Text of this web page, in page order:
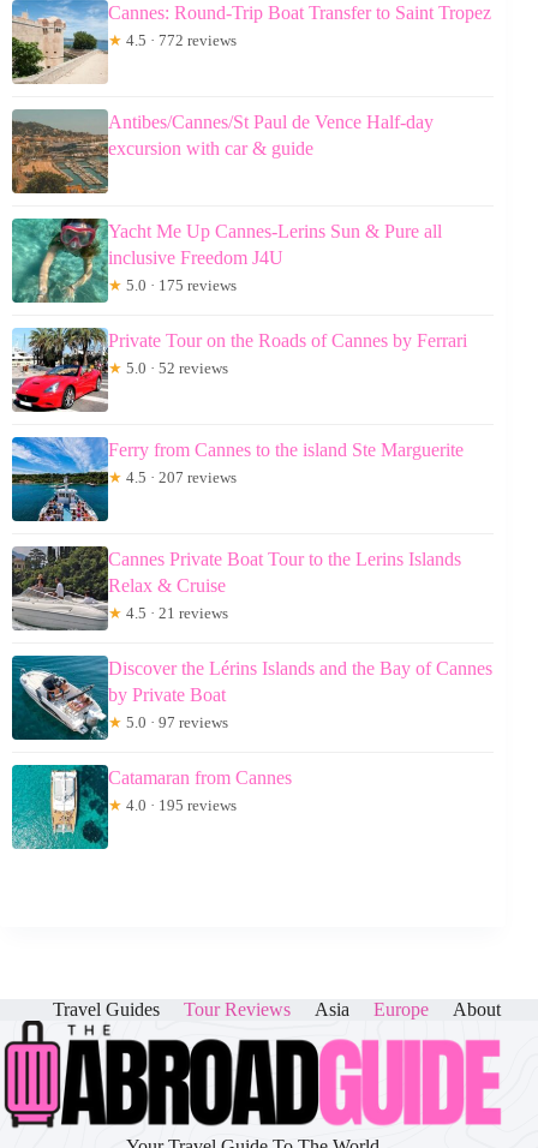
Cannes: Round-Trip Boat Transfer to Saint Tropez
★ 4.5 · 772 reviews
Antibes/Cannes/St Paul de Vence Half-day
excursion with car & guide
Yacht Me Up Cannes-Lerins Sun & Pure all
inclusive Freedom J4U
★ 5.0 · 175 reviews
Private Tour on the Roads of Cannes by Ferrari
★ 5.0 · 52 reviews
Ferry from Cannes to the island Ste Marguerite
★ 4.5 · 207 reviews
Cannes Private Boat Tour to the Lerins Islands
Relax & Cruise
★ 4.5 · 21 reviews
Discover the Lérins Islands and the Bay of Cannes
by Private Boat
★ 5.0 · 97 reviews
Catamaran from Cannes
★ 4.0 · 195 reviews
Travel Guides Tour Reviews Asia Europe About